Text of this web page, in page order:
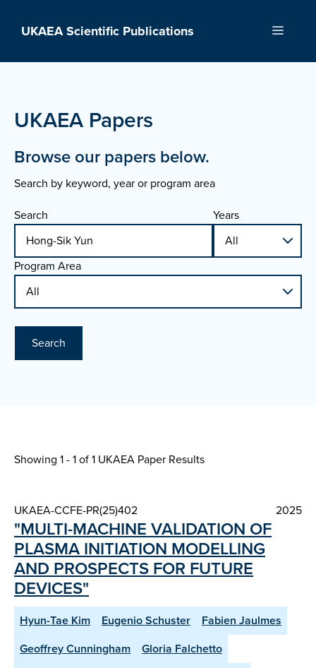
UKAEA Scientific Publications Menu
UKAEA Papers
Browse our papers below.
Search by keyword, year or program area
Search
Years
Program Area
Search
Showing 1 - 1 of1 UKAEA Paper Results
UKAEA-CCFE-PR(25)402 2025
"MULTI-MACHINE VALIDATION OF
PLASMA INITIATION MODELLING
AND PROSPECTS FOR FUTURE
DEVICES"
Hyun-Tae Kim Eugenio Schuster
Fabien Jaulmes
Geoffrey Cunningham
Gloria Falchetto